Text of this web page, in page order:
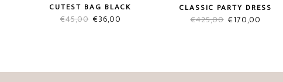
CUTEST BAG BLACK
€45,00 Original
€36,00
CLASSIC PARTY DRESS
€425,00 Original
€170,00